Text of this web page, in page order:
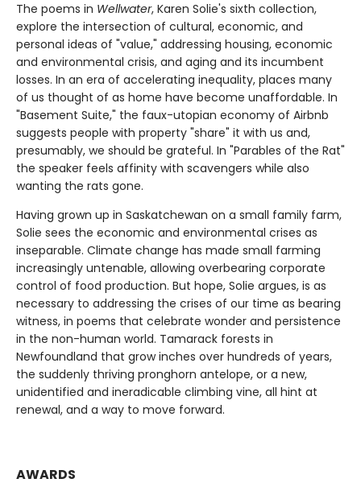
The poems in Wellwater, Karen Solie's sixth collection,
explore the intersection of cultural, economic, and
personal ideas of "value," addressing housing, economic
and environmental crisis, and aging and its incumbent
losses. In an era of accelerating inequality, places many
of us thought of as home have become unaffordable. In
"Basement Suite," the faux-utopian economy of Airbnb
suggests people with property "share" it with us and,
presumably, we should be grateful. In "Parables of the Rat"
the speaker feels affinity with scavengers while also
wanting the rats gone.
Having grown up in Saskatchewan on a small family farm,
Solie sees the economic and environmental crises as
inseparable. Climate change has made small farming
increasingly untenable, allowing overbearing corporate
control of food production. But hope, Solie argues, is as
necessary to addressing the crises of our time as bearing
witness, in poems that celebrate wonder and persistence
in the non-human world. Tamarack forests in
Newfoundland that grow inches over hundreds of years,
the suddenly thriving pronghorn antelope, or a new,
unidentified and ineradicable climbing vine, all hint at
renewal, and a way to move forward.
AWARDS